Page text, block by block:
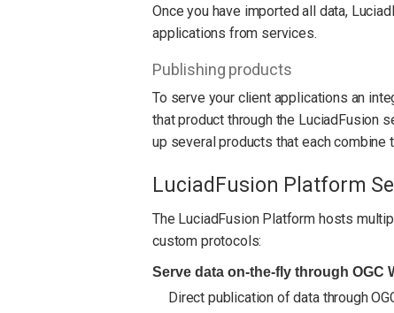
Once you have imported all data,
applications from services.
Publishing products
To serve your client applications an
that product through the LuciadFusion
up several products that each
LuciadFusion Platform
The LuciadFusion Platform hosts
custom protocols:
Serve data on-the-fly through OGC
Direct publication of data through